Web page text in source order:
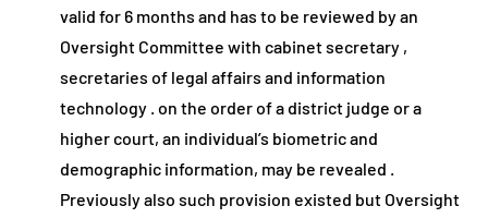
valid for 6 months and has to be reviewed by an
Oversight Committee with cabinet secretary ,
secretaries of legal affairs and information
technology . on the order of a district judge or a
higher court, an individual’s biometric and
demographic information, may be revealed .
Previously also such provision existed but Oversight